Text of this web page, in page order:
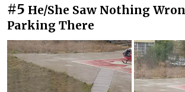
#5 He/She Saw Nothing
Parking There